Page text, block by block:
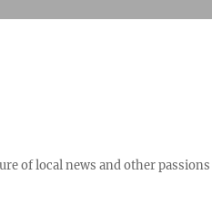
of local news and other